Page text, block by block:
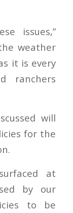
issues,”
weather
it is every
ranchers
will
for the
at
by our
to be